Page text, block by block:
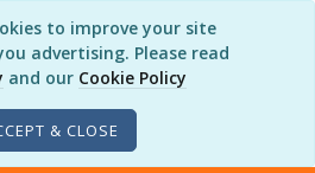
to improve your site
advertising. Please read
and our Cookie Policy
& CLOSE